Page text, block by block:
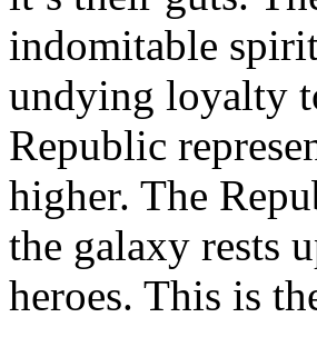
indomitable
undying loyalty
Republic
higher. The
the galaxy rests
heroes. This is